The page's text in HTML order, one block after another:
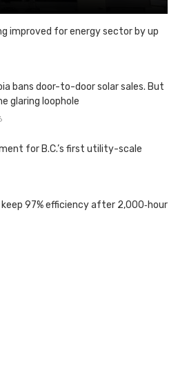
improved for energy sector by up
bans door-to-door solar sales. But
glaring loophole
for B.C.’s first utility-scale
97% efficiency after 2,000‑hour